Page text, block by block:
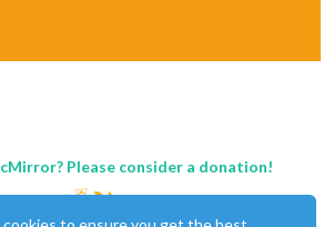
Please consider a donation!